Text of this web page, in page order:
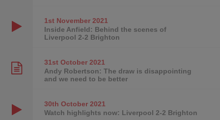
1st November2021
Inside Anfield: Behind the scenes of
Liverpool 2-2 Brighton
31st October2021
Andy Robertson: The draw is disappointing
and we need to be better
30th October2021
Watch highlights now: Liverpool 2-2 Brighton